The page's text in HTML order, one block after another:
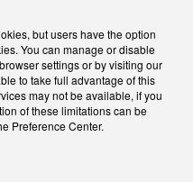
but users have the option
You can manage or disable
settings or by visiting our
to take full advantage of this
may not be available, if you
of these limitations can be
Preference Center.